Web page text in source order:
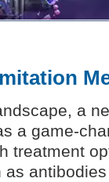
a
a game-
treatment